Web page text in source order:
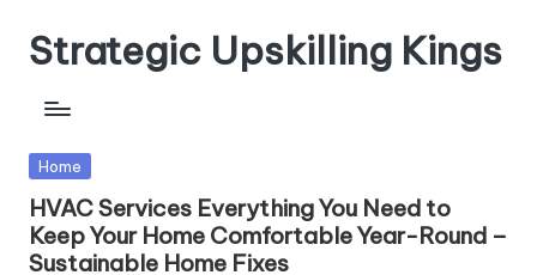
Skip
content
Strategic Upskilling Kings
Posted
Home
HVAC Services Everything You Need to
Keep Your Home Comfortable Year-Round –
Sustainable Home Fixes